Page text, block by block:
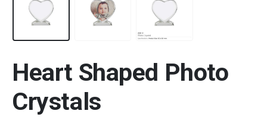
Heart Shaped Photo
Crystals